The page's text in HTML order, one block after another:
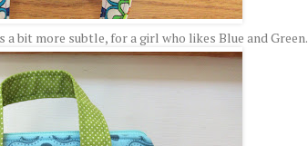
a bit more subtle, for a girl who likes Blue and Green.